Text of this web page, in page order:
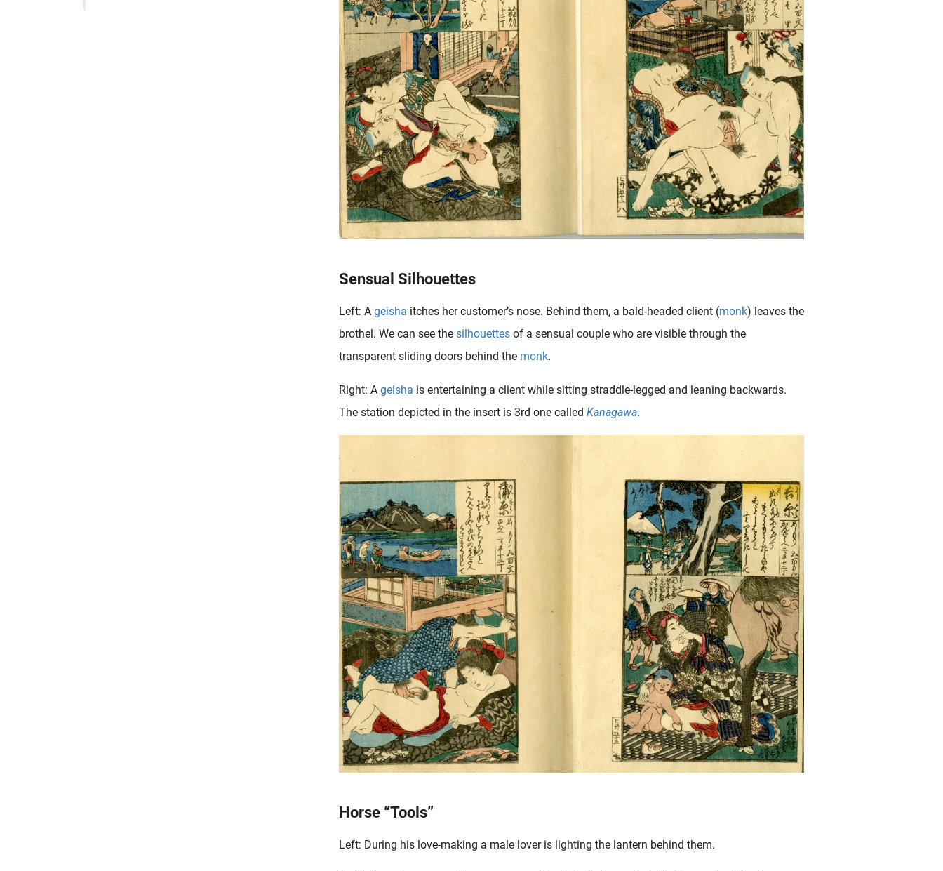
Sensual Silhouettes
Left: A geisha itches her customer’s nose. Behind them, a bald-headed client (monk) leaves the
brothel. We can see the silhouettes of a sensual couple who are visible through the
transparent sliding doors behind the monk.
Right: A geisha is entertaining a client while sitting straddle-legged and leaning backwards.
The station depicted in the insert is 3rd one called Kanagawa.
Horse “Tools”
Left: During his love-making a male lover is lighting the lantern behind them.